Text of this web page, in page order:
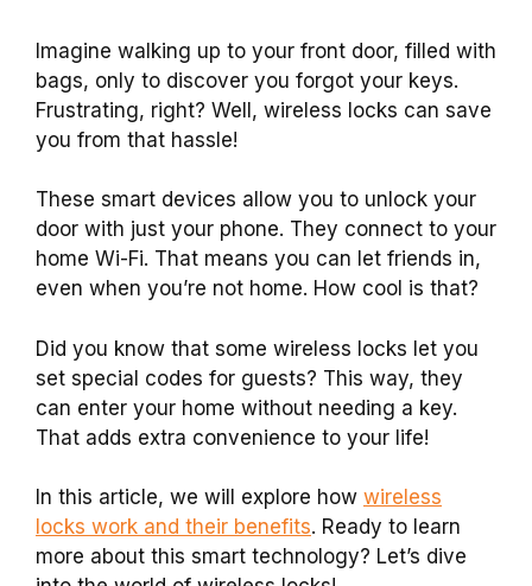
Imagine walking up to your front door, filled with
bags, only to discover you forgot your keys.
Frustrating, right? Well, wireless locks can save
you from that hassle!
These smart devices allow you to unlock your
door with just your phone. They connect to your
home Wi-Fi. That means you can let friends in,
even when you’re not home. How cool is that?
Did you know that some wireless locks let you
set special codes for guests? This way, they
can enter your home without needing a key.
That adds extra convenience to your life!
In this article, we will explore how wireless
locks work and their benefits. Ready to learn
more about this smart technology? Let’s dive